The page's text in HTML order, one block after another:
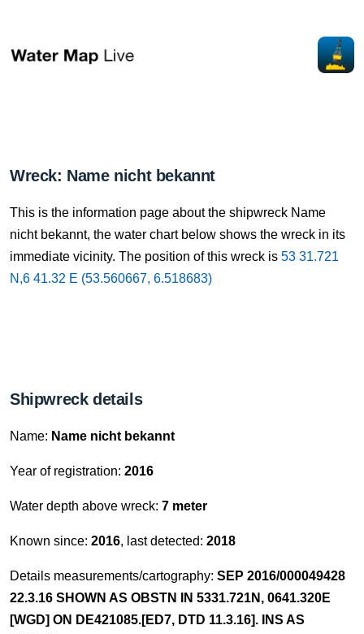
Wreck: Name nicht bekannt
This is the information page about the shipwreck Name
nicht bekannt, the water chart below shows the wreck in its
immediate vicinity. The position of this wreck is 53 31.721
N,6 41.32 E (53.560667, 6.518683)
Shipwreck details
Name: Name nicht bekannt
Year of registration: 2016
Water depth above wreck: 7 meter
Known since: 2016, last detected: 2018
Details measurements/cartography: SEP 2016/000049428
22.3.16 SHOWN AS OBSTN IN 5331.721N, 0641.320E
[WGD] ON DE421085.[ED7, DTD 11.3.16]. INS AS